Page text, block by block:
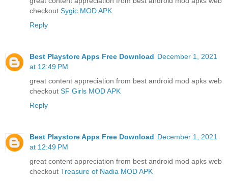
checkout Sygic MOD APK
Reply
Best Playstore Apps Free Download December 1, 2021
at 12:49 PM
great content appreciation from best android mod apks web
checkout SF Girls MOD APK
Reply
Best Playstore Apps Free Download December 1, 2021
at 12:49 PM
great content appreciation from best android mod apks web
checkout Treasure of Nadia MOD APK